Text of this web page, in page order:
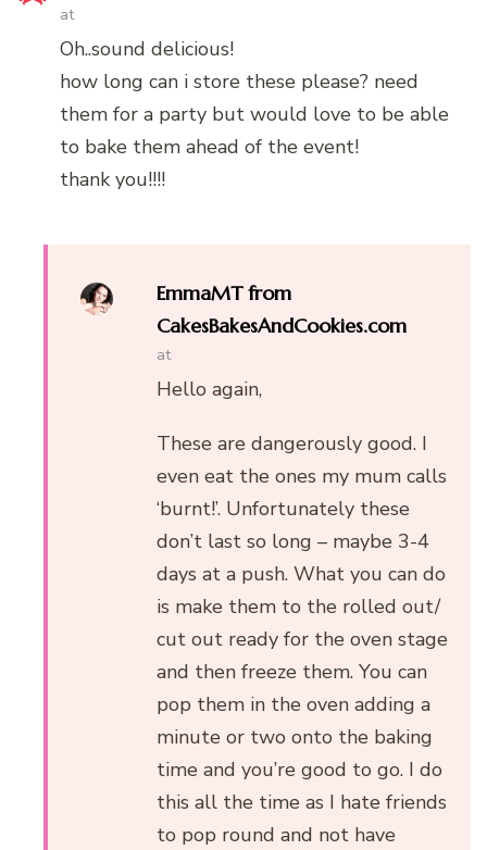
at
Oh..sound delicious!
how long can i store these please? need
them for a party but would love to be able
to bake them ahead of the event!
thank you!!!!
EmmaMT from
CakesBakesAndCookies.com
at
Hello again,
These are dangerously good. I
even eat the ones my mum calls
‘burnt!’. Unfortunately these
don’t last so long – maybe 3-4
days at a push. What you can do
is make them to the rolled out/
cut out ready for the oven stage
and then freeze them. You can
pop them in the oven adding a
minute or two onto the baking
time and you’re good to go. I do
this all the time as I hate friends
to pop round and not have